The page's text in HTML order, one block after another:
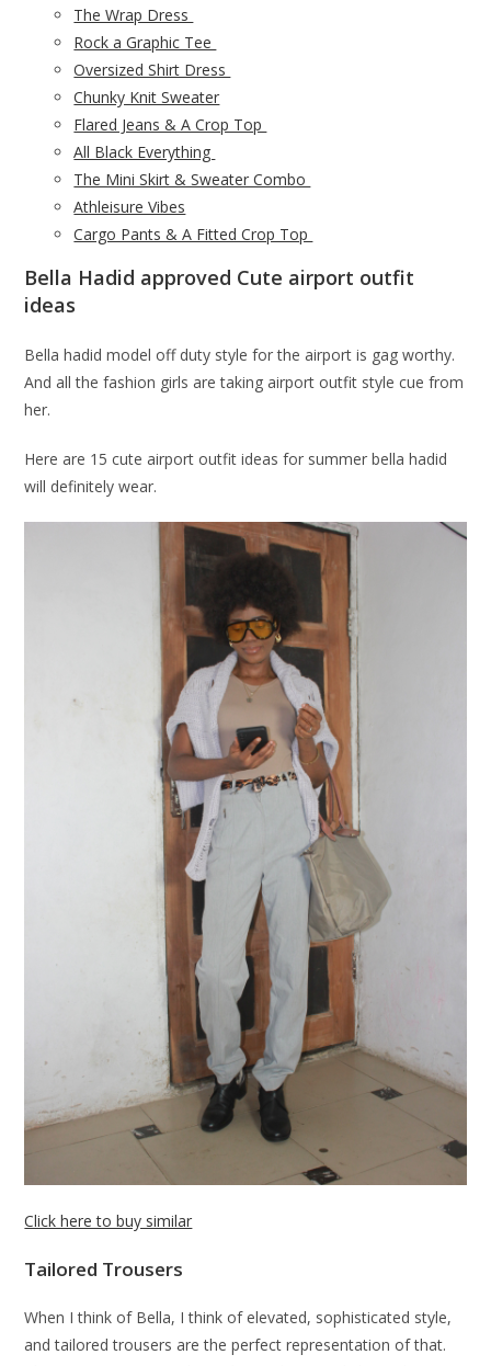
The Wrap Dress
Rock a Graphic Tee
Oversized Shirt Dress
Chunky Knit Sweater
Flared Jeans & A Crop Top
All Black Everything
The Mini Skirt & Sweater Combo
Athleisure Vibes
Cargo Pants & A Fitted Crop Top
Bella Hadid approved Cute airport outfit
ideas
Bella hadid model off duty style for the airport is gag worthy.
And all the fashion girls are taking airport outfit style cue from
her.
Here are 15 cute airport outfit ideas for summer bella hadid
will definitely wear.
Click here to buy similar
Tailored Trousers
When I think of Bella, I think of elevated, sophisticated style,
and tailored trousers are the perfect representation of that.